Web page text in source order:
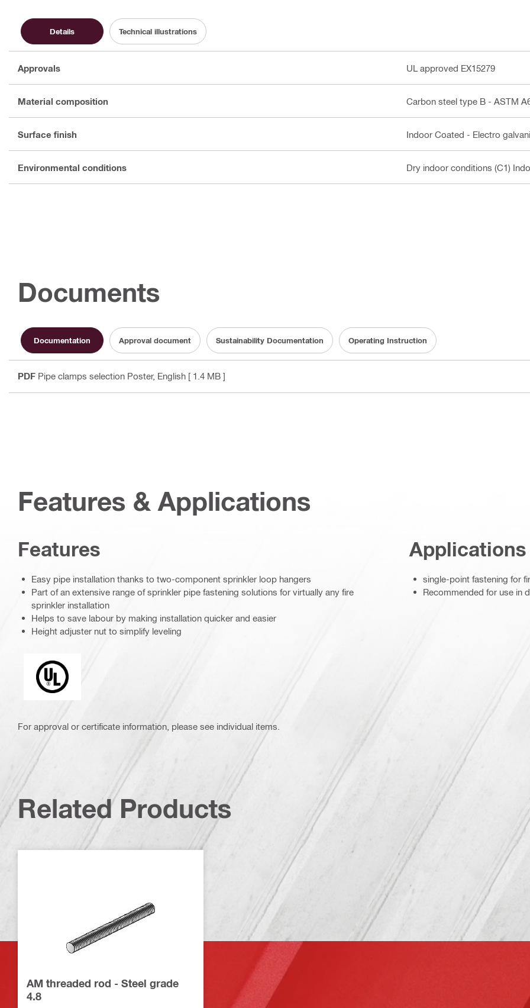
Details Technical illustrations
Approvals UL approved EX15279
Material composition Carbon steel type B - ASTM
Surface finish Indoor Coated - Electro
Environmental conditions Dry indoor conditions (C1)
Documents
Documentation Approval document Sustainability Documentation Operating Instruction
PDF Pipe clamps selection Poster, English [ 1.4 MB ]
Features & Applications
Features
Easy pipe installation thanks to two-component sprinkler loop hangers
Part of an extensive range of sprinkler pipe fastening solutions for virtually any fire
sprinkler installation
Helps to save labour by making installation quicker and easier
Height adjuster nut to simplify leveling
Underwriters Laboratories
Applications
single-point fastening for
Recommended for use in
For approval or certificate information, please see individual items.
Related Products
AM threaded rod - Steel grade
4.8